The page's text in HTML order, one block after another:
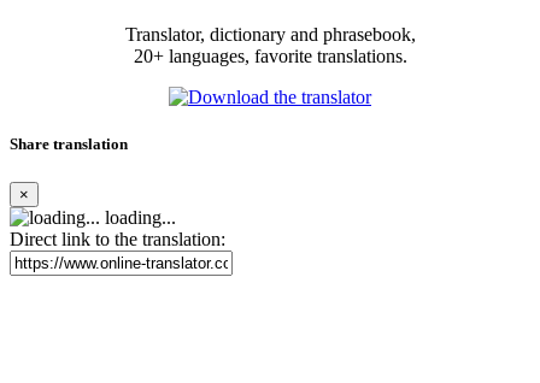
Translator, dictionary and phrasebook,
20+ languages, favorite translations.
Share translation
×
loading...
Direct link to the translation: